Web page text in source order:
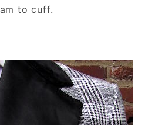
to cuff.